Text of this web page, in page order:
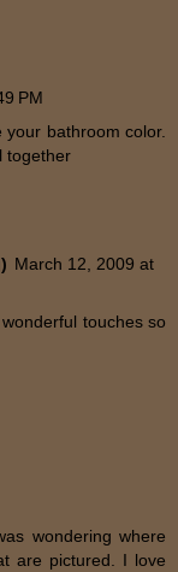
PM
bathroom color.
together
March 12, 2009 at
touches so
wondering where
are pictured. I love